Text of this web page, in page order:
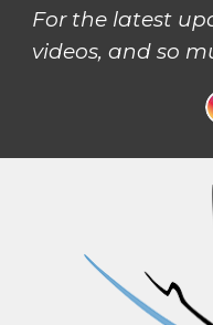
For the latest
videos, and so